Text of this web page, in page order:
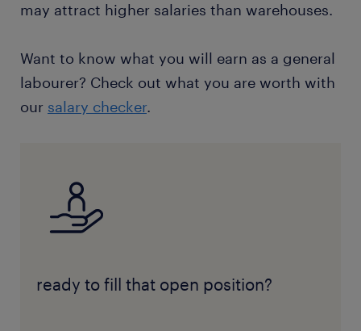
may attract higher salaries than warehouses.
Want to know what you will earn as a general
labourer? Check out what you are worth with
our salary checker.
ready to fill that open position?